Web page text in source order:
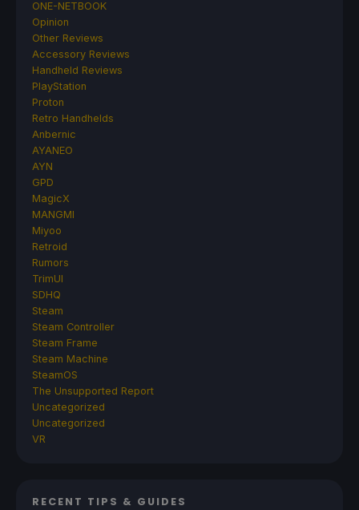
ONE-NETBOOK
Opinion
Other Reviews
Accessory Reviews
Handheld Reviews
PlayStation
Proton
Retro Handhelds
Anbernic
AYANEO
AYN
GPD
MagicX
MANGMI
Miyoo
Retroid
Rumors
TrimUI
SDHQ
Steam
Steam Controller
Steam Frame
Steam Machine
SteamOS
The Unsupported Report
Uncategorized
Uncategorized
VR
RECENT TIPS & GUIDES